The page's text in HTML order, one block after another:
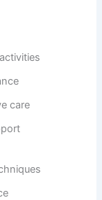
care